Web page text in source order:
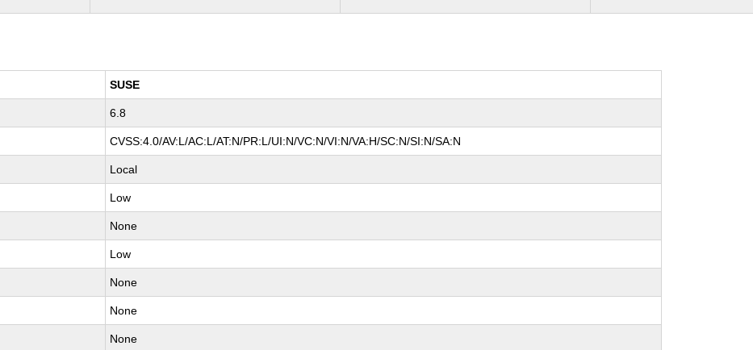
SUSE
6.8
CVSS:4.0/AV:L/AC:L/AT:N/PR:L/UI:N/VC:N/VI:N/VA:H/SC:N/SI:N/SA:N
Local
Low
None
Low
None
None
None